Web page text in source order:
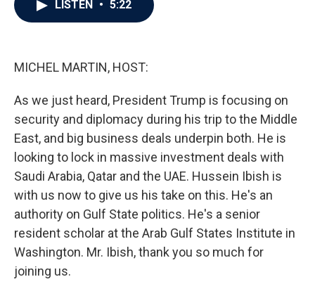
LISTEN • 5:22
MICHEL MARTIN, HOST:
As we just heard, President Trump is focusing on
security and diplomacy during his trip to the Middle
East, and big business deals underpin both. He is
looking to lock in massive investment deals with
Saudi Arabia, Qatar and the UAE. Hussein Ibish is
with us now to give us his take on this. He's an
authority on Gulf State politics. He's a senior
resident scholar at the Arab Gulf States Institute in
Washington. Mr. Ibish, thank you so much for
joining us.